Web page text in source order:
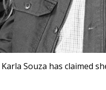
Souza has claimed